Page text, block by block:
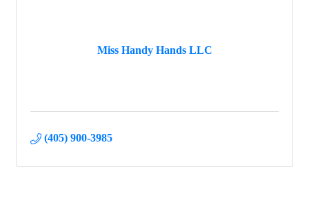
Miss Handy Hands LLC
(405) 900-3985